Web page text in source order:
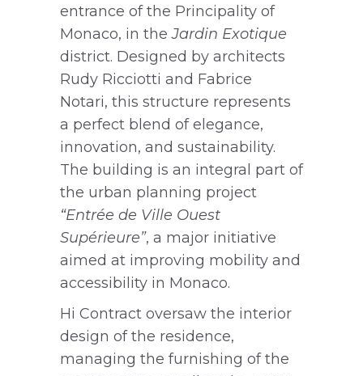
entrance of the Principality of
Monaco, in theJardin Exotique
district. Designed by architects
Rudy Ricciotti and Fabrice
Notari, this structure represents
a perfect blend of elegance,
innovation, and sustainability.
The building is an integral part of
the urban planning project
“Entrée de Ville Ouest
Supérieure”, a major initiative
aimed at improving mobility and
accessibility in Monaco.
Hi Contract oversaw the interior
design of the residence,
managing the furnishing of the